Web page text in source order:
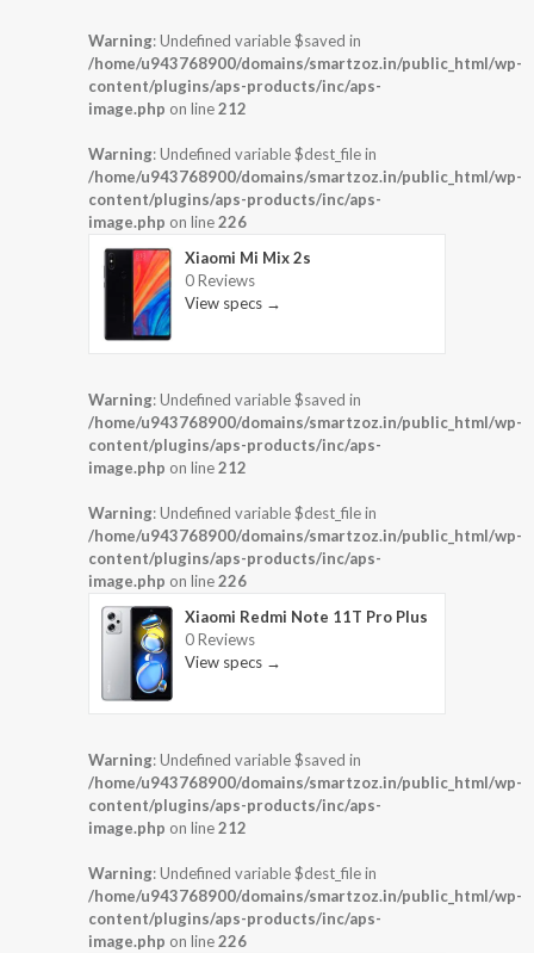
Warning: Undefined variable $saved in
/home/u943768900/domains/smartzoz.in/public_html/wp-
content/plugins/aps-products/inc/aps-
image.php on line212
Warning: Undefined variable $dest_file in
/home/u943768900/domains/smartzoz.in/public_html/wp-
content/plugins/aps-products/inc/aps-
image.php on line226
Xiaomi Mi Mix 2s
0 Reviews
View specs →
Warning: Undefined variable $saved in
/home/u943768900/domains/smartzoz.in/public_html/wp-
content/plugins/aps-products/inc/aps-
image.php on line212
Warning: Undefined variable $dest_file in
/home/u943768900/domains/smartzoz.in/public_html/wp-
content/plugins/aps-products/inc/aps-
image.php on line226
Xiaomi Redmi Note 11T Pro Plus
0 Reviews
View specs →
Warning: Undefined variable $saved in
/home/u943768900/domains/smartzoz.in/public_html/wp-
content/plugins/aps-products/inc/aps-
image.php on line212
Warning: Undefined variable $dest_file in
/home/u943768900/domains/smartzoz.in/public_html/wp-
content/plugins/aps-products/inc/aps-
image.php on line226